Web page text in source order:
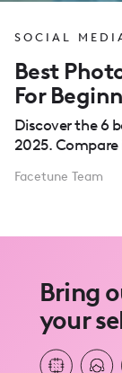
SOCIAL
Best
For
Discover the 6
2025.
Facetune Team
Bring
your